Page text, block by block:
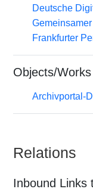
Deutsche
Frankfurter
Objects/Works
Archivportal-D
Relations
Inbound Links